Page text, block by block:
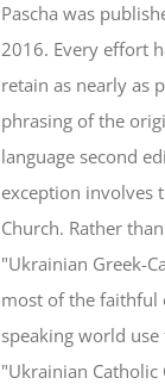
Pascha was
2016. Every effort
retain as nearly as
phrasing of the
language second
exception involves
Church. Rather
"Ukrainian Greek-
most of the faithful
speaking world
"Ukrainian Catholic